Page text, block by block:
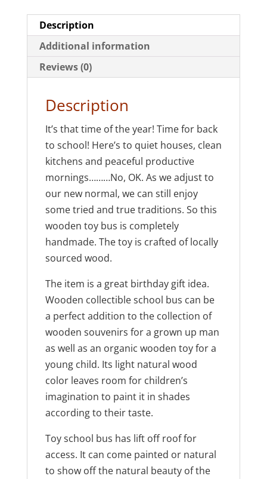
Description
Additional information
Reviews (0)
Description
It’s that time of the year! Time for back
to school! Here’s to quiet houses, clean
kitchens and peaceful productive
mornings………No, OK. As we adjust to
our new normal, we can still enjoy
some tried and true traditions. So this
wooden toy bus is completely
handmade. The toy is crafted of locally
sourced wood.
The item is a great birthday gift idea.
Wooden collectible school bus can be
a perfect addition to the collection of
wooden souvenirs for a grown up man
as well as an organic wooden toy for a
young child. Its light natural wood
color leaves room for children’s
imagination to paint it in shades
according to their taste.
Toy school bus has lift off roof for
access. It can come painted or natural
to show off the natural beauty of the